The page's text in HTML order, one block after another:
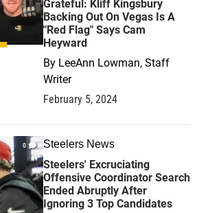
Grateful: Kliff Kingsbury
Backing Out On Vegas Is A
"Red Flag" Says Cam
Heyward
By LeeAnn Lowman, Staff
Writer
February 5, 2024
0 Steelers News
Steelers' Excruciating
Offensive Coordinator Search
Ended Abruptly After
Ignoring 3 Top Candidates